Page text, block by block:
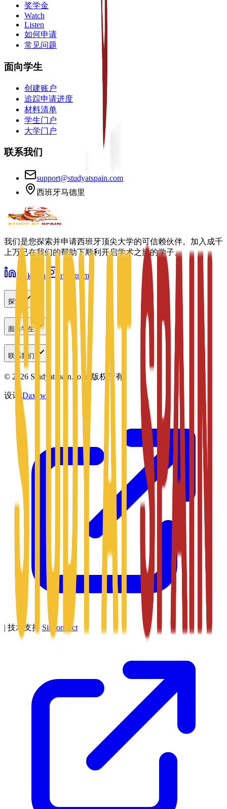
奖学金
Watch
Listen
如何申请
常见问题
面向学生
创建账户
追踪申请进度
材料清单
学生门户
大学门户
联系我们
support@studyatspain.com
西班牙马德里
我们是您探索并申请西班牙顶尖大学的可信赖伙伴。加入成千
上万已在我们的帮助下顺利开启学术之旅的学子。
LinkedIn Instagram
探索
面向学生
联系我们
© 2026 Studyatspain.com. 版权所有。
设计 Daxow
| 技术支持 SitConnect